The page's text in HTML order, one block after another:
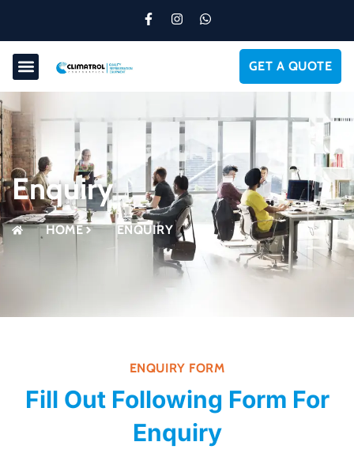
GET A QUOTE
Enquiry
HOME ENQUIRY
ENQUIRY FORM
Fill Out Following Form For
Enquiry